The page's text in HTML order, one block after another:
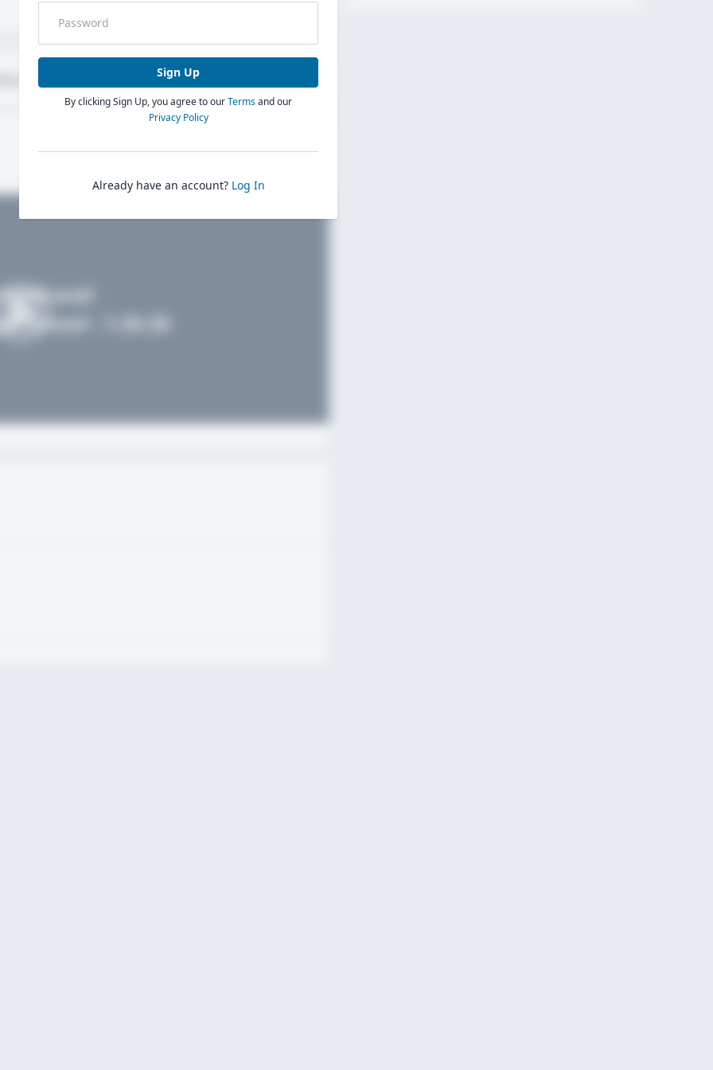
Sign Up
By clicking Sign Up, you agree to ourTermsand our
Privacy Policy
Already have an account? Log In
Evaluations
School - 1.20.20